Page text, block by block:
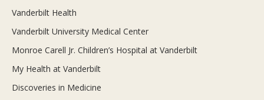
Vanderbilt Health
Vanderbilt University Medical Center
Monroe Carell Jr. Children’s Hospital at Vanderbilt
My Health at Vanderbilt
Discoveries in Medicine